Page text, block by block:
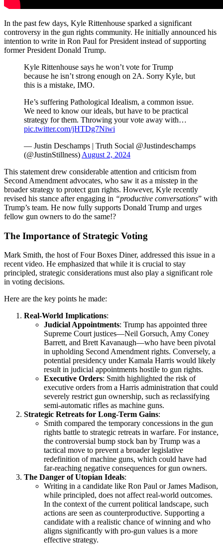
In the past few days, Kyle Rittenhouse sparked a significant
controversy in the gun rights community. He initially announced his
intention to write in Ron Paul for President instead of supporting
former President Donald Trump.
Kyle Rittenhouse says he won’t vote for Trump
because he isn’t strong enough on 2A. Sorry Kyle, but
this is a mistake, IMO.
He’s suffering Pathological Idealism, a common issue.
We need to know our ideals, but have to be practical
strategy for them. Throwing your vote away with…
pic.twitter.com/jHTDg7Niwi
— Justin Deschamps | Truth Social @Justindeschamps
(@JustinStillness) August 2, 2024
This statement drew considerable attention and criticism from
Second Amendment advocates, who saw it as a misstep in the
broader strategy to protect gun rights. However, Kyle recently
revised his stance after engaging in “productive conversations” with
Trump’s team. He now fully supports Donald Trump and urges
fellow gun owners to do the same!?
The Importance of Strategic Voting
Mark Smith, the host of Four Boxes Diner, addressed this issue in a
recent video. He emphasized that while it is crucial to stay
principled, strategic considerations must also play a significant role
in voting decisions.
Here are the key points he made:
Real-World Implications:
Judicial Appointments: Trump has appointed three
Supreme Court justices—Neil Gorsuch, Amy Coney
Barrett, and Brett Kavanaugh—who have been pivotal
in upholding Second Amendment rights. Conversely, a
potential presidency under Kamala Harris would likely
result in judicial appointments hostile to gun rights.
Executive Orders: Smith highlighted the risk of
executive orders from a Harris administration that could
severely restrict gun ownership, such as reclassifying
semi-automatic rifles as machine guns.
Strategic Retreats for Long-Term Gains:
Smith compared the temporary concessions in the gun
rights battle to strategic retreats in warfare. For instance,
the controversial bump stock ban by Trump was a
tactical move to prevent a broader legislative
redefinition of machine guns, which could have had
far-reaching negative consequences for gun owners.
The Danger of Utopian Ideals:
Writing in a candidate like Ron Paul or James Madison,
while principled, does not affect real-world outcomes.
In the context of the current political landscape, such
actions are seen as counterproductive. Supporting a
candidate with a realistic chance of winning and who
aligns significantly with pro-gun values is a more
effective strategy.